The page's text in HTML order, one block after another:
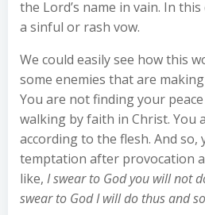
the Lord’s name in vain. In
a sinful or rash vow.
We could easily see how this
some enemies that are
You are not finding your
walking by faith in Christ. You
according to the flesh. And so,
temptation after provocation
like, I swear to God you will not
swear to God I will do thus and